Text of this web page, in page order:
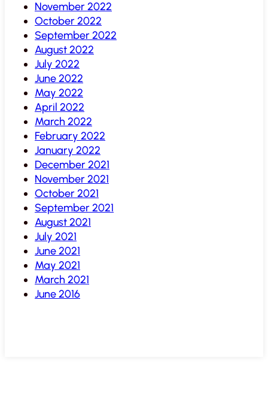
November 2022
October 2022
September 2022
August 2022
July 2022
June 2022
May 2022
April 2022
March 2022
February 2022
January 2022
December 2021
November 2021
October 2021
September 2021
August 2021
July 2021
June 2021
May 2021
March 2021
June 2016